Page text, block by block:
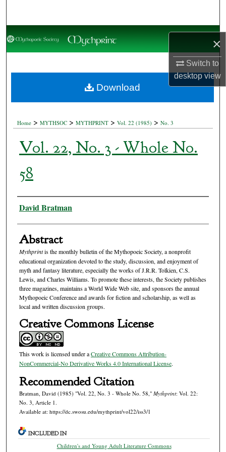
×
Switch to
desktopview
Browse Collections
About
Home > MYTHSOC > MYTHPRINT > Vol. 22 (1985) > No. 3
Vol. 22, No. 3 - Whole No.
58
Authors
David Bratman
Abstract
Mythprintis the monthly bulletin of the Mythopoeic Society, a nonprofit
educational organization devoted to the study, discussion, and enjoyment of
myth and fantasy literature, especially the works of J.R.R. Tolkien, C.S.
Lewis, and Charles Williams. To promote these interests, the Society publishes
three magazines, maintains a World Wide Web site, and sponsors the annual
Mythopoeic Conference and awards for fiction and scholarship, as well as
local and written discussion groups.
Creative Commons License
This work is licensed under aCreative Commons Attribution-
NonCommercial-No Derivative Works 4.0 International License.
Recommended Citation
Bratman, David (1985) "Vol. 22, No. 3 - Whole No. 58," Mythprint: Vol. 22:
No. 3, Article 1.
Available at: https://dc.swosu.edu/mythprint/vol22/iss3/1
Download
INCLUDED IN
Children's and Young Adult Literature Commons